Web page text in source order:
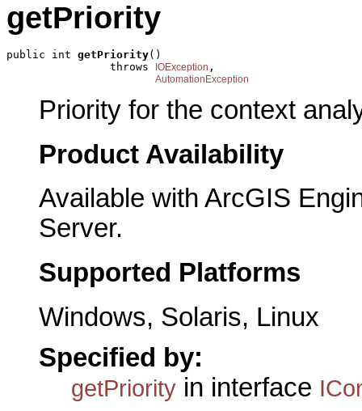
getPriority
public int getPriority()
                throws
IOException ,
AutomationException
Priority for the context
Product Availability
Available with ArcGIS
Server.
Supported Platforms
Windows, Solaris, Linux
Specified by:
getPriority in interface